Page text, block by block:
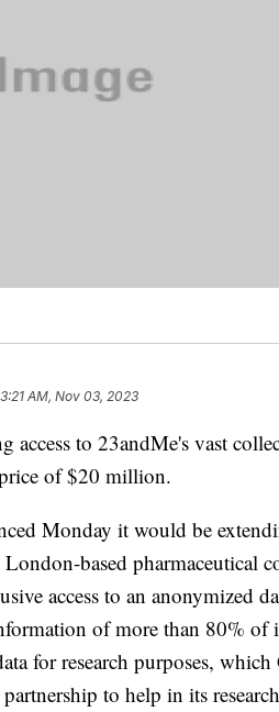
3:21 AM, Nov 03, 2023
to 23andMe's vast
of $20 million.
Monday it would be
based pharmaceutical
access to an anonymized
of more than 80% of
for research purposes,
to help in its